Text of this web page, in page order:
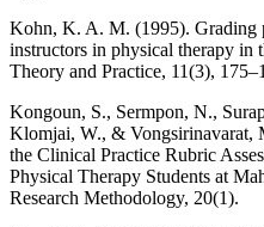
Kohn, K. A. M. (1995). Grading
instructors in physical therapy in
Theory and Practice, 11(3),
Kongoun, S., Sermpon, N.,
Klomjai, W., & Vongsirinavarat,
the Clinical Practice Rubric
Physical Therapy Students at
Research Methodology, 20(1).